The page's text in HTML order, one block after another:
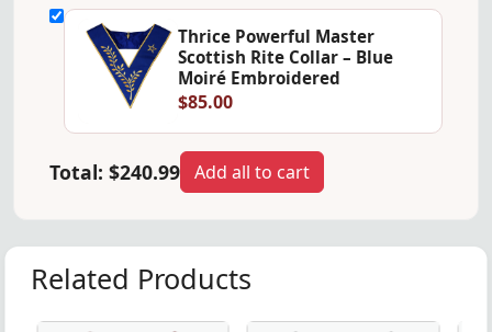
Thrice Powerful Master
Scottish Rite Collar – Blue
Moiré Embroidered
$85.00
Total: $240.99 Add all to cart
Related Products